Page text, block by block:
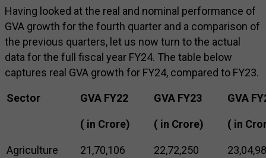
Having looked at the real and nominal performance of
GVA growth for the fourth quarter and a comparison of
the previous quarters, let us now turn to the actual
data for the full fiscal year FY24. The table below
captures real GVA growth for FY24, compared to FY23.
Sector GVA FY22
(₹ in Crore)
GVA FY23
(₹ in Crore)
GVA
(₹ in
Agriculture 21,70,106 22,72,250